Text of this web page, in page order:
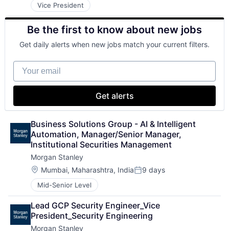
Vice President
Be the first to know about new jobs
Get daily alerts when new jobs match your current filters.
Your email
Get alerts
Business Solutions Group - AI & Intelligent
Automation, Manager/Senior Manager,
Institutional Securities Management
Morgan Stanley
Location:
Mumbai, Maharashtra, IndiaPosted:
9 days
Mid-Senior Level
Lead GCP Security Engineer_Vice
President_Security Engineering
Morgan Stanley